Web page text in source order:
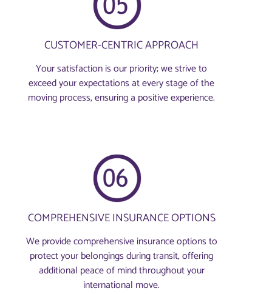
CUSTOMER-CENTRIC APPROACH
Your satisfaction is our priority; we strive to
exceed your expectations at every stage of the
moving process, ensuring a positive experience.
COMPREHENSIVE INSURANCE OPTIONS
We provide comprehensive insurance options to
protect your belongings during transit, offering
additional peace of mind throughout your
international move.